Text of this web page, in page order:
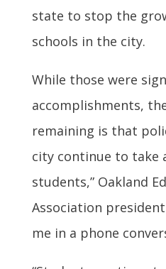
state to stop the
schools in the city.
While those were
accomplishments,
remaining is that
city continue to take
students,” Oakland
Association
me in a phone